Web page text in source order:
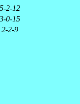
5-2-12
3-0-15
2-2-9